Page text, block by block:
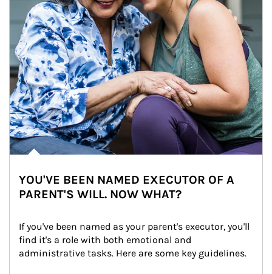
YOU'VE BEEN NAMED EXECUTOR OF A
PARENT'S WILL. NOW WHAT?
If you've been named as your parent's executor, you'll
find it's a role with both emotional and
administrative tasks. Here are some key guidelines.